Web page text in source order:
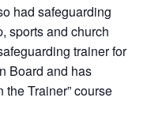
had safeguarding
sports and church
trainer for
Board and has
the Trainer” course